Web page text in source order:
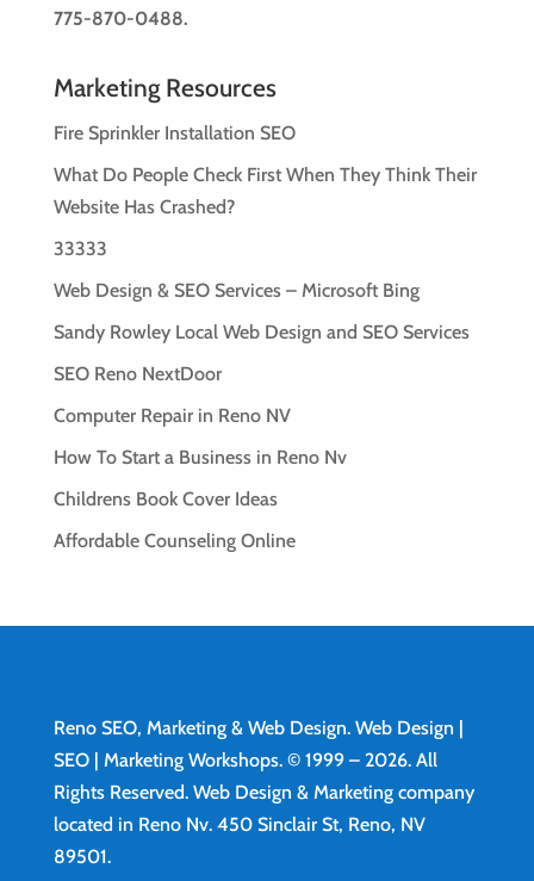
775-870-0488.
Marketing Resources
Fire Sprinkler Installation SEO
What Do People Check First When They Think Their
Website Has Crashed?
33333
Web Design & SEO Services – Microsoft Bing
Sandy Rowley Local Web Design and SEO Services
SEO Reno NextDoor
Computer Repair in Reno NV
How To Start a Business in Reno Nv
Childrens Book Cover Ideas
Affordable Counseling Online
Reno SEO, Marketing & Web Design. Web Design
SEO | Marketing Workshops. © 1999 – 2026. All
Rights Reserved. Web Design & Marketing company
located in Reno Nv. 450 Sinclair St, Reno, NV
89501.